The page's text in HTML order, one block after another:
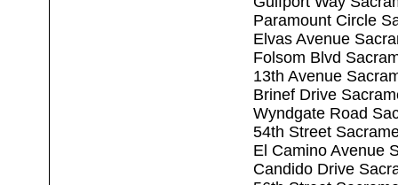
Paramount Circle
Elvas Avenue
Folsom Blvd
13th Avenue
Brinef Drive
Wyndgate Road
54th Street
El Camino Avenue
Candido Drive